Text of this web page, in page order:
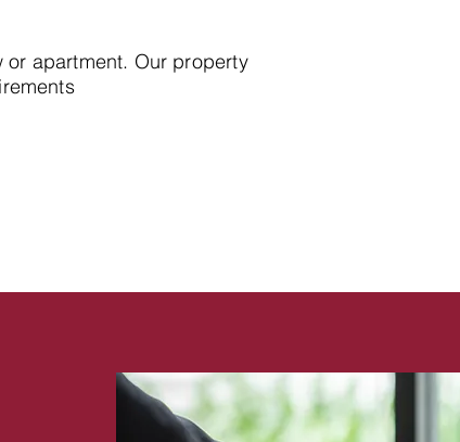
apartment. Our property